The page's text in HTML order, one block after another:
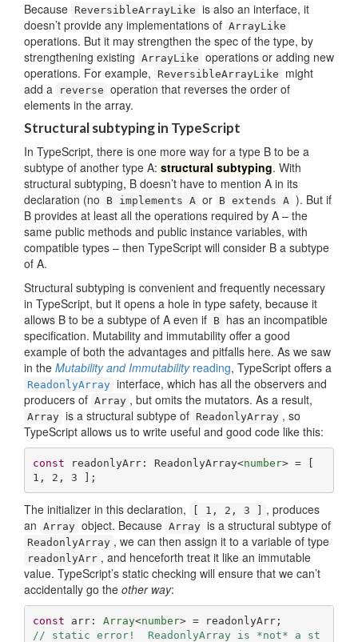
Because ReversibleArrayLike is also an interface, it
doesn’t provide any implementations of ArrayLike
operations. But it may strengthen the spec of the type, by
strengthening existing ArrayLike operations or adding new
operations. For example,
ReversibleArrayLike
might
add a
reverse operation that reverses the order of
elements in the array.
Structural subtyping in TypeScript
In TypeScript, there is one more way for a type B to be a
subtype of another type A: structural subtyping. With
structural subtyping, B doesn’t have to mention A in its
declaration (no
B implements A or B extends A ). But if
B provides at least all the operations required by A – the
same public methods and public instance variables, with
compatible types – then TypeScript will consider B a subtype
of A.
Structural subtyping is convenient and frequently necessary
in TypeScript, but it opens a hole in type safety, because it
allows B to be a subtype of A even if B has an incompatible
specification. Mutability and immutability offer a good
example of both the advantages and pitfalls here. As we saw
in the Mutability and Immutabilityreading, TypeScript offers a
ReadonlyArray interface, which has all the observers and
producers of Array , but omits the mutators. As a result,
Array is a structural subtype of ReadonlyArray , so
TypeScript allows us to write useful and good code like this:
const readonlyArr: ReadonlyArray<number
1 , 2 , 3 ];
The initializer in this declaration, [ 1, 2, 3 ]
, produces
an Array object. Because Array is a structural subtype of
ReadonlyArray , we can then assign it to a variable of type
readonlyArr , and henceforth treat it like an immutable
value. TypeScript’s static checking will ensure that we can’t
accidentally go the other way:
const arr: Array<number
// static error!  ReadonlyArray is *not* a st